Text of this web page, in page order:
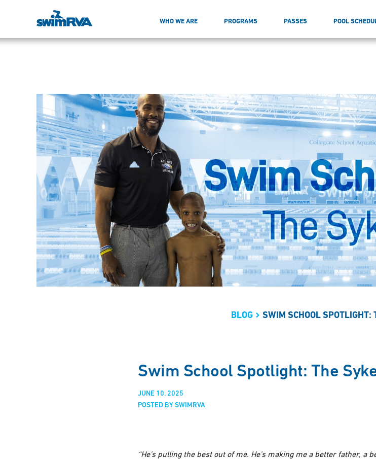
WHO WE ARE PROGRAMS PASSES POOL
BLOG SWIM SCHOOL SPOTLIGHT:
Swim School Spotlight: The
JUNE 10, 2025
POSTED BY SWIMRVA
“He’s pulling the best out of me. He’s making me a better father, a